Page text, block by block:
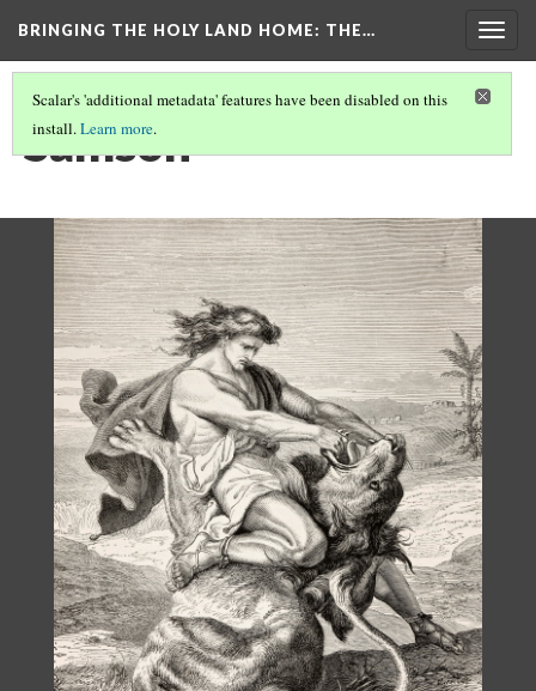
BRINGING THE HOLY LAND HOME: THE…
Scalar's 'additional metadata' features have been disabled on this
install.Learn more.
Samson